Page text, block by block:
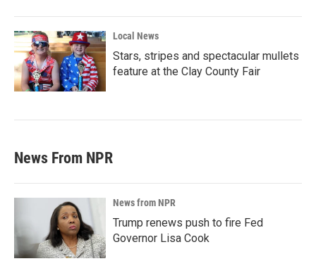
Local News
Stars, stripes and spectacular mullets
feature at the Clay County Fair
News From NPR
News from NPR
Trump renews push to fire Fed
Governor Lisa Cook